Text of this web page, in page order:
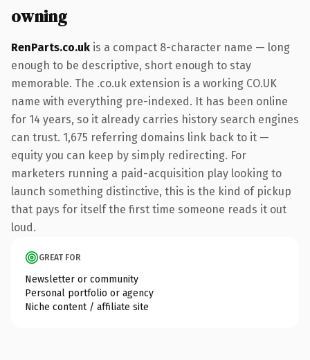
owning
RenParts.co.uk is a compact 8-character name — long
enough to be descriptive, short enough to stay
memorable. The .co.uk extension is a working CO.UK
name with everything pre-indexed. It has been online
for 14 years, so it already carries history search engines
can trust. 1,675 referring domains link back to it —
equity you can keep by simply redirecting. For
marketers running a paid-acquisition play looking to
launch something distinctive, this is the kind of pickup
that pays for itself the first time someone reads it out
loud.
GREAT FOR
Newsletter or community
Personal portfolio or agency
Niche content / affiliate site